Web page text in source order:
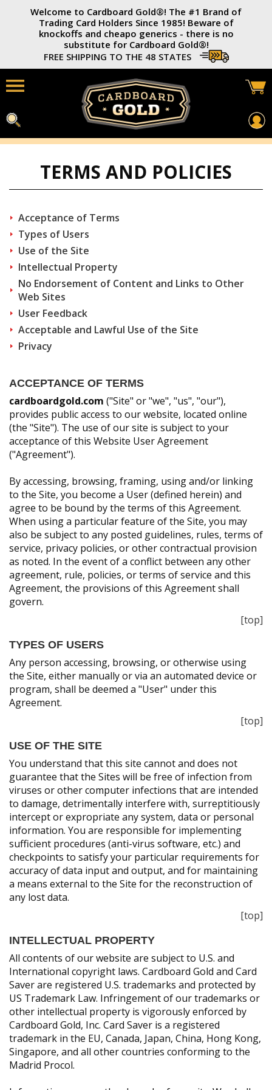
Welcome to Cardboard Gold®️! The #1 Brand of
Trading Card Holders Since 1985! Beware of
knockoffs and cheapo generics - there is no
substitute for Cardboard Gold®️!
FREE SHIPPING TO THE 48 STATES
Card Savers®
Soft Card Sleeves
Photo Top-Loaders
Other Products
TERMS AND POLICIES
Acceptance of Terms
Types of Users
Use of the Site
Intellectual Property
No Endorsement of Content and Links to Other
Web Sites
User Feedback
Acceptable and Lawful Use of the Site
Privacy
ACCEPTANCE OF TERMS
cardboardgold.com ("Site" or "we", "us", "our"),
provides public access to our website, located online
(the "Site"). The use of our site is subject to your
acceptance of this Website User Agreement
("Agreement").
By accessing, browsing, framing, using and/or linking
to the Site, you become a User (defined herein) and
agree to be bound by the terms of this Agreement.
When using a particular feature of the Site, you may
also be subject to any posted guidelines, rules, terms of
service, privacy policies, or other contractual provision
as noted. In the event of a conflict between any other
agreement, rule, policies, or terms of service and this
Agreement, the provisions of this Agreement shall
govern.
[top]
TYPES OF USERS
Any person accessing, browsing, or otherwise using
the Site, either manually or via an automated device or
program, shall be deemed a "User" under this
Agreement.
[top]
USE OF THE SITE
You understand that this site cannot and does not
guarantee that the Sites will be free of infection from
viruses or other computer infections that are intended
to damage, detrimentally interfere with, surreptitiously
intercept or expropriate any system, data or personal
information. You are responsible for implementing
sufficient procedures (anti-virus software, etc.) and
checkpoints to satisfy your particular requirements for
accuracy of data input and output, and for maintaining
a means external to the Site for the reconstruction of
any lost data.
[top]
INTELLECTUAL PROPERTY
All contents of our website are subject to U.S. and
International copyright laws. Cardboard Gold and Card
Saver are registered U.S. trademarks and protected by
US Trademark Law. Infringement of our trademarks or
other intellectual property is vigorously enforced by
Cardboard Gold, Inc. Card Saver is a registered
trademark in the EU, Canada, Japan, China, Hong Kong,
Singapore, and all other countries conforming to the
Madrid Procol.